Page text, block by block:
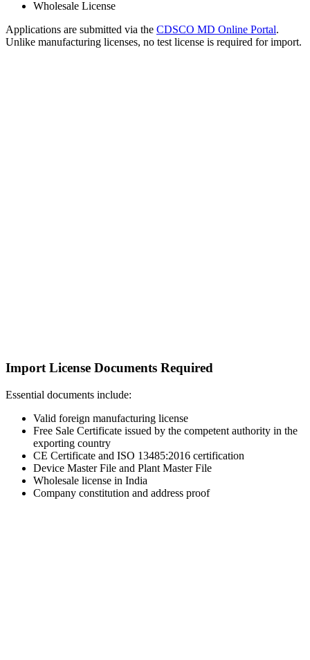
Wholesale License
Applications are submitted via the CDSCO MD Online Portal.
Unlike manufacturing licenses, no test license is required for import.
Import License Documents Required
Essential documents include:
Valid foreign manufacturing license
Free Sale Certificate issued by the competent authority in the
exporting country
CE Certificate and ISO 13485:2016 certification
Device Master File and Plant Master File
Wholesale license in India
Company constitution and address proof